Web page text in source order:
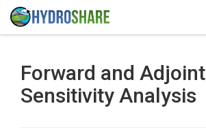
Forward and Adjoint
Sensitivity Analysis